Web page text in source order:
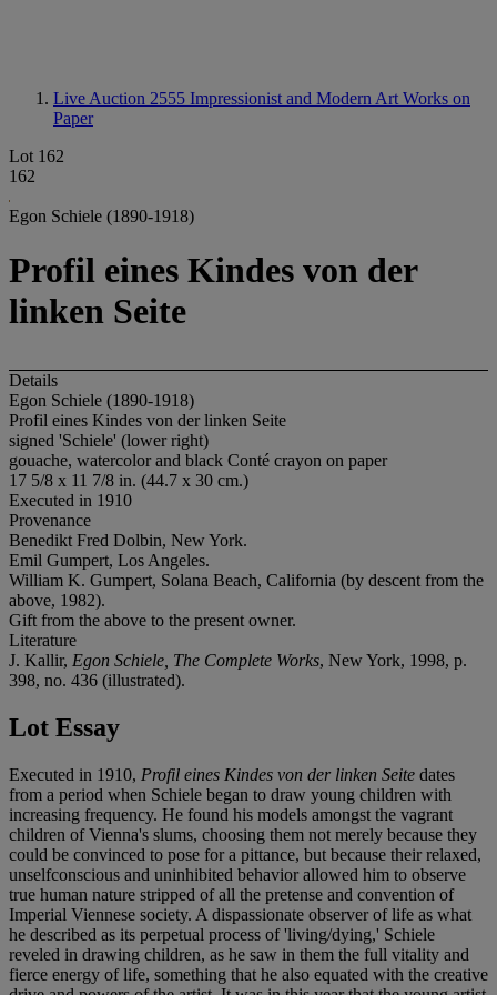
Live Auction 2555 Impressionist and Modern Art Works on
Paper
Lot 162
162
Egon Schiele (1890-1918)
Profil eines Kindes von der
linken Seite
Details
Egon Schiele (1890-1918)
Profil eines Kindes von der linken Seite
signed 'Schiele' (lower right)
gouache, watercolor and black Conté crayon on paper
17 5/8 x 11 7/8 in. (44.7 x 30 cm.)
Executed in 1910
Provenance
Benedikt Fred Dolbin, New York.
Emil Gumpert, Los Angeles.
William K. Gumpert, Solana Beach, California (by descent from the
above, 1982).
Gift from the above to the present owner.
Literature
J. Kallir, Egon Schiele, The Complete Works, New York, 1998, p.
398, no. 436 (illustrated).
Lot Essay
Executed in 1910, Profil eines Kindes von der linken Seite dates
from a period when Schiele began to draw young children with
increasing frequency. He found his models amongst the vagrant
children of Vienna's slums, choosing them not merely because they
could be convinced to pose for a pittance, but because their relaxed,
unselfconscious and uninhibited behavior allowed him to observe
true human nature stripped of all the pretense and convention of
Imperial Viennese society. A dispassionate observer of life as what
he described as its perpetual process of 'living/dying,' Schiele
reveled in drawing children, as he saw in them the full vitality and
fierce energy of life, something that he also equated with the creative